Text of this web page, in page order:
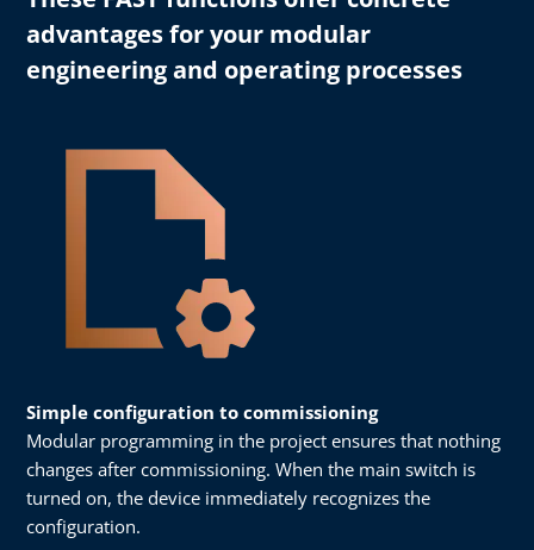
advantages for your modular
engineering and operating processes
Simple configuration to commissioning
Modular programming in the project ensures that nothing
changes after commissioning. When the main switch is
turned on, the device immediately recognizes the
configuration.